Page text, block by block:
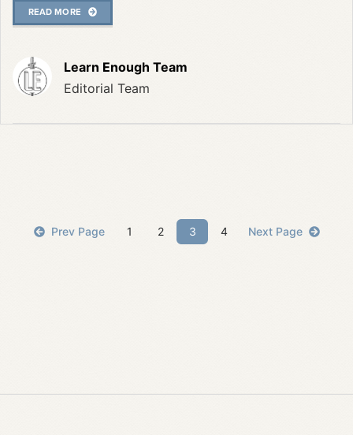
READ MORE
Learn Enough Team
Editorial Team
Prev Page 1 2 3 4 Next Page